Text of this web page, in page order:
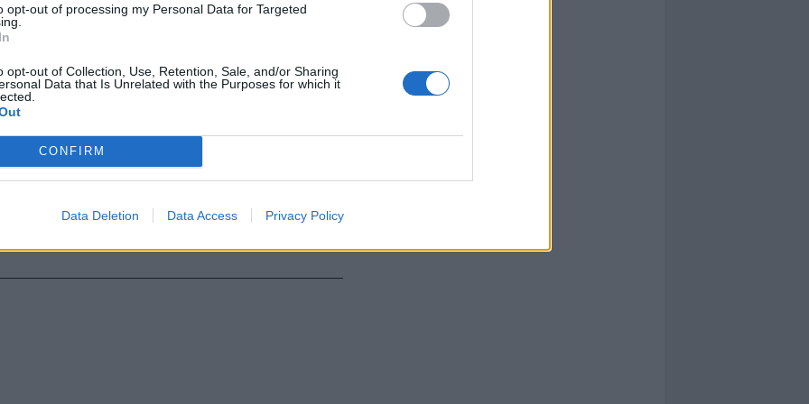
opt-out of processing my Personal Data for Targeted
opt-out of Collection, Use, Retention, Sale, and/or Sharing
Data that Is Unrelated with the Purposes for which it
CONFIRM
Data Deletion Data Access Privacy Policy
la
tra i